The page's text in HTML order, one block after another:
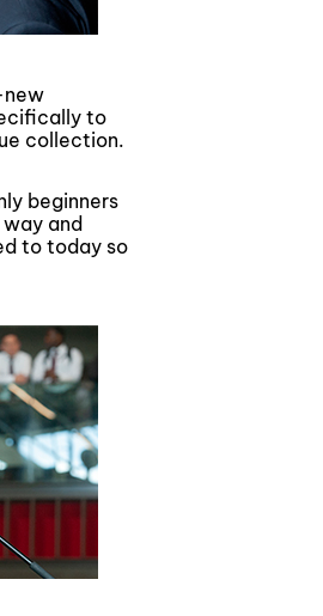
new
to
collection.
beginners
and
to today so